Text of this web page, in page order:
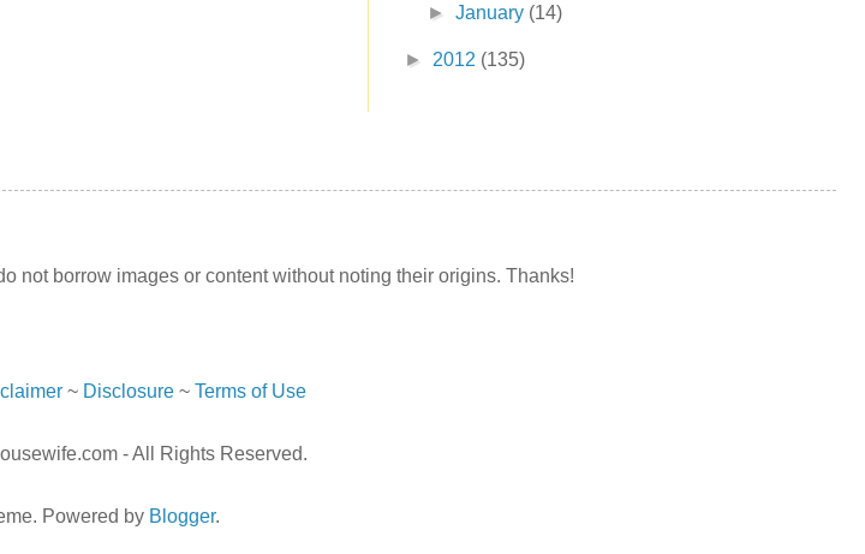
►January (14)
► 2012 (135)
not borrow images or content without noting their origins. Thanks!
~ Disclosure~ Terms of Use
- All Rights Reserved.
Powered by Blogger.